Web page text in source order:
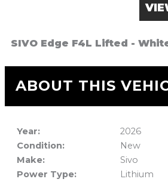
SIVO Edge F4L Lifted -
ABOUT THIS
Year:
2026
Condition:
New
Make:
Sivo
Power Type:
Lithium